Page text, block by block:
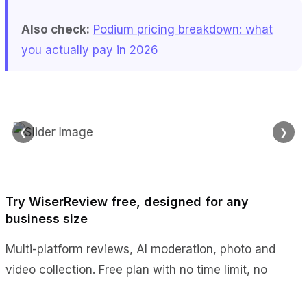
Also check: Podium pricing breakdown: what
you actually pay in 2026
❮ ❯
Try WiserReview free, designed for any
business size
Multi-platform reviews, AI moderation, photo and
video collection. Free plan with no time limit, no